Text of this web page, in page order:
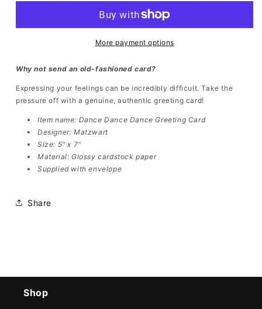
Cards
Greeting
Cards
(5pcs)
More payment options
Why not send an old-fashioned card?
Expressing your feelings can be incredibly difficult. Take the
pressure off with a genuine, authentic greeting card!
Item name: Dance Dance Dance Greeting Card
Designer: Matzwart
Size: 5" x 7"
Material: Glossy cardstock paper
Supplied with envelope
Share
Shop